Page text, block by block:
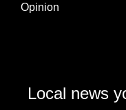
Opinion
Local news